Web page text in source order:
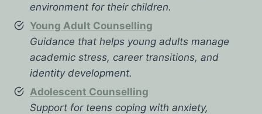
environment for their children.
Young Adult Counselling
Guidance that helps young adults manage
academic stress, career transitions, and
identity development.
Adolescent Counselling
Support for teens coping with anxiety,